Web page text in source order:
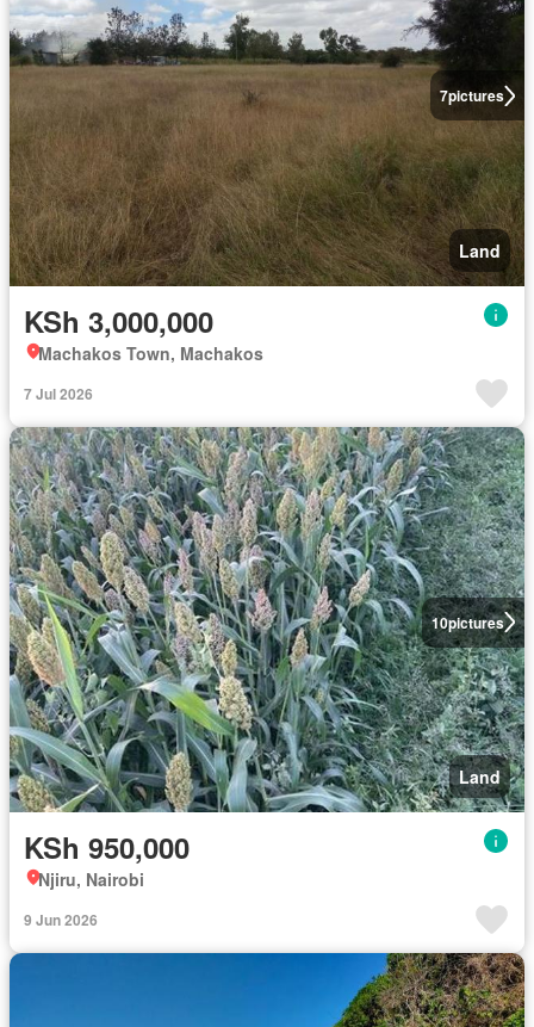
7pictures
Land
KSh 3,000,000
Machakos Town, Machakos
7 Jul 2026
10pictures
Land
KSh 950,000
Njiru, Nairobi
9 Jun 2026